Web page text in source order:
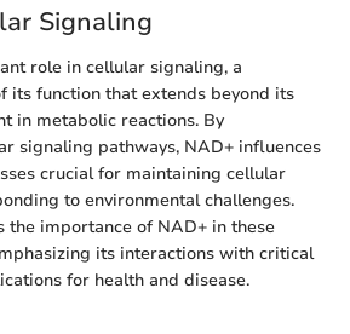
Signaling
role in cellular signaling, a
its function that extends beyond its
in metabolic reactions. By
signaling pathways, NAD+ influences
crucial for maintaining cellular
to environmental challenges.
the importance of NAD+ in these
its interactions with critical
for health and disease.